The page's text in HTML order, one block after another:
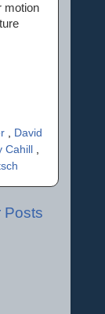
motion
, David
Cahill ,
Posts